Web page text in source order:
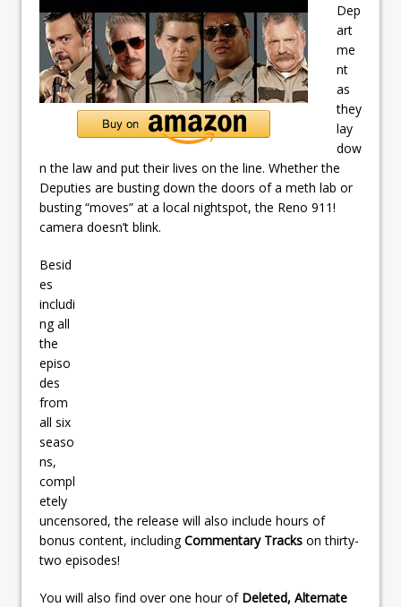
Dep
art
me
nt
as
they
lay
dow
n the law and put their lives on the line. Whether the
Deputies are busting down the doors of a meth lab or
busting “moves” at a local nightspot, the Reno 911!
camera doesn’t blink.
Besid
es
includi
ng all
the
episo
des
from
all six
seaso
ns,
compl
etely
uncensored, the release will also include hours of
bonus content, includingCommentary Tracks on thirty-
two episodes!
You will also find over one hour of Deleted, Alternate